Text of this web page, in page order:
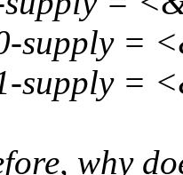
supply =
supply =
why